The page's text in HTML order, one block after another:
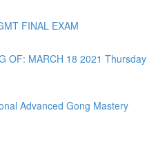
FINAL EXAM
OF: MARCH 18 2021 Thursday
Advanced Gong Mastery